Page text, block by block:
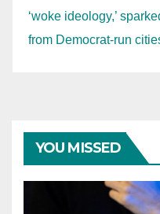
‘woke ideology,’
from Democrat-run
YOU MISSED